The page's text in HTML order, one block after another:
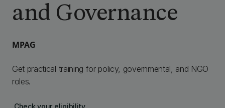
and Governance
MPAG
Get practical training for policy, governmental, and NGO
roles.
Check your eligibility